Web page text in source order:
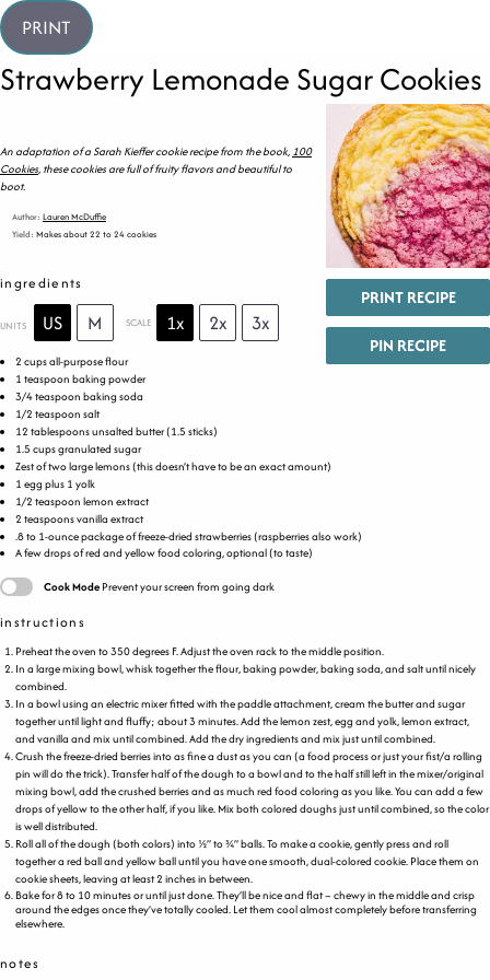
PRINT
Strawberry Lemonade Sugar Cookies
PRINT RECIPE
PIN RECIPE
An adaptation of a Sarah Kieffer cookie recipe from the book, 100
Cookies, these cookies are full of fruity flavors and beautiful to
boot.
Author: Lauren McDuffie
Yield: Makes about 22 to 24 cookies
ingredients
UNITS US M SCALE 1x 2x 3x
2 cupsall-purpose flour
1 teaspoon baking powder
3/4 teaspoon baking soda
1/2 teaspoon salt
12 tablespoonsunsalted butter (1.5 sticks)
1.5 cupsgranulated sugar
Zest oftwolarge lemons (this doesn’t have to be an exact amount)
1 egg plus 1 yolk
1/2 teaspoon lemon extract
2 teaspoonsvanilla extract
.8 to 1-ounce package of freeze-dried strawberries (raspberries also work)
A few drops of red and yellow food coloring, optional (to taste)
Cook Mode Prevent your screen from going dark
instructions
Preheat the oven to 350 degrees F. Adjust the oven rack to the middle position.
In a large mixing bowl, whisk together the flour, baking powder, baking soda, and salt until nicely
combined.
In a bowl using an electric mixer fitted with the paddle attachment, cream the butter and sugar
together until light and fluffy; about 3 minutes. Add the lemon zest, egg and yolk, lemon extract,
and vanilla and mix until combined. Add the dry ingredients and mix just until combined.
Crush the freeze-dried berries into as fine a dust as you can (a food process or just your fist/a rolling
pin will do the trick). Transfer half of the dough to a bowl and to the half still left in the mixer/original
mixing bowl, add the crushed berries and as much red food coloring as you like. You can add a few
drops of yellow to the other half, if you like. Mix both colored doughs just until combined, so the color
is well distributed.
Roll all of the dough (both colors) into ½” to ¾” balls. To make a cookie, gently press and roll
together a red ball and yellow ball until you have one smooth, dual-colored cookie. Place them on
cookie sheets, leaving at least 2 inches in between.
Bake for 8 to 10 minutes or until just done. They’ll be nice and flat – chewy in the middle and crisp
around the edges once they’ve totally cooled. Let them cool almost completely before transferring
elsewhere.
notes